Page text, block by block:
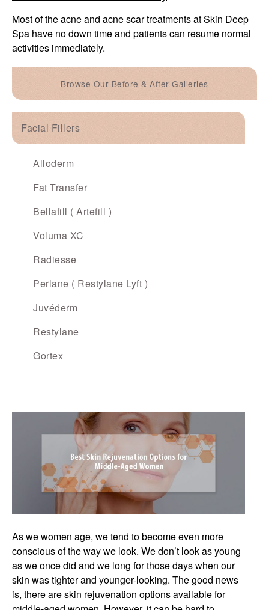
Most of the acne and acne scar treatments at Skin Deep
Spa have no down time and patients can resume normal
activities immediately.
Browse Our Before & After Galleries
Facial Fillers
Alloderm
Fat Transfer
Bellafill ( Artefill )
Voluma XC
Radiesse
Perlane ( Restylane Lyft )
Juvéderm
Restylane
Gortex
As we women age, we tend to become even more
conscious of the way we look. We don’t look as young
as we once did and we long for those days when our
skin was tighter and younger-looking. The good news
is, there are skin rejuvenation options available for